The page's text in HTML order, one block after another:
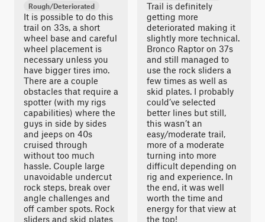
Rough/Deteriorated
It is possible to do this
trail on 33s, a short
wheel base and careful
wheel placement is
necessary unless you
have bigger tires imo.
There are a couple
obstacles that require a
spotter (with my rigs
capabilities) where the
guys in side by sides
and jeeps on 40s
cruised through
without too much
hassle. Couple large
unavoidable undercut
rock steps, break over
angle challenges and
off camber spots. Rock
sliders and skid plates
Trail is definitely
getting more
deteriorated making it
slightly more technical.
Bronco Raptor on 37s
and still managed to
use the rock sliders a
few times as well as
skid plates. I probably
could’ve selected
better lines but still,
this wasn’t an
easy/moderate trail,
more of a moderate
turning into more
difficult depending on
rig and experience. In
the end, it was well
worth the time and
energy for that view at
the top!